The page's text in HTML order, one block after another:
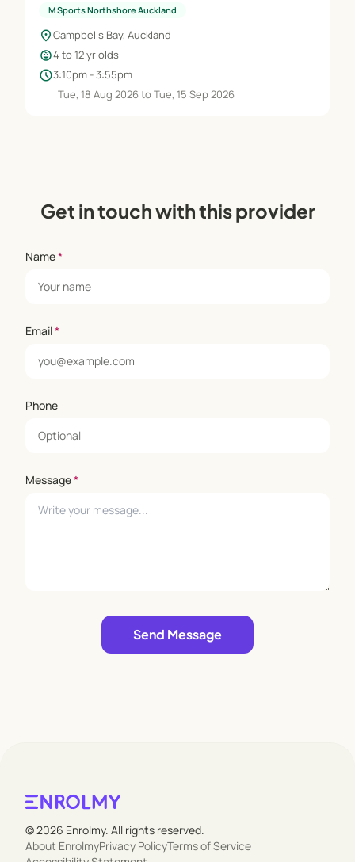
M Sports Northshore Auckland
location_onCampbells Bay, Auckland
child_care4 to 12 yr olds
schedule3:10pm - 3:55pm
Tue, 18 Aug 2026 to Tue, 15 Sep 2026
Get in touch with this provider
Name*
Email*
Phone
Message*
Send Message
© 2026 Enrolmy. All rights reserved.
About EnrolmyPrivacy PolicyTerms of Service